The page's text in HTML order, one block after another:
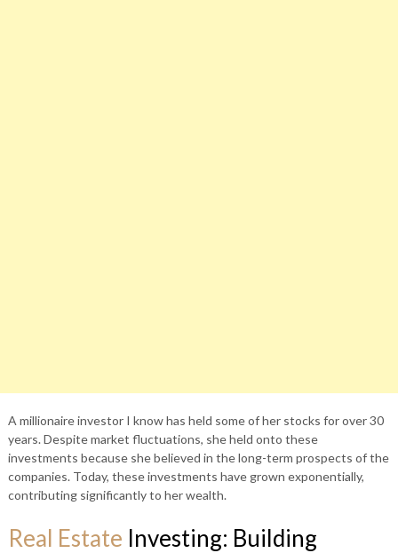
A millionaire investor I know has held some of her stocks for over 30
years. Despite market fluctuations, she held onto these
investments because she believed in the long-term prospects of the
companies. Today, these investments have grown exponentially,
contributing significantly to her wealth.
Real Estate Investing: Building